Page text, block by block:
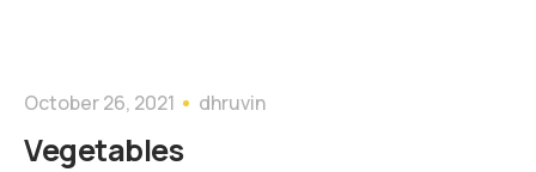
October 26, 2021 dhruvin
Vegetables